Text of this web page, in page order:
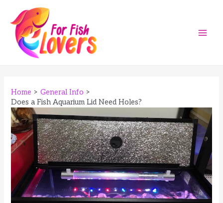
content
Home
General Info
Does a Fish Aquarium Lid Need Holes?